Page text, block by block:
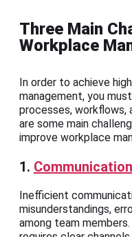
Three Main
Workplace
In order to achieve
management, you
processes, workflows,
are some main
improve workplace
1.
Inefficient
misunderstandings,
among team